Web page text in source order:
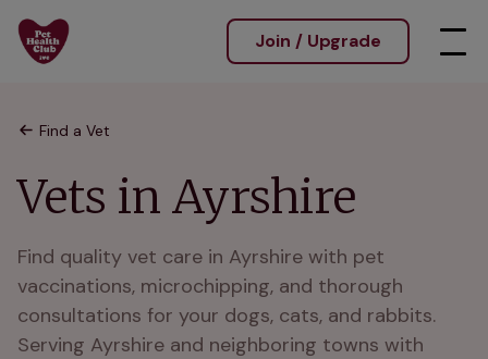
Join / Upgrade
Find a Vet
Vets in Ayrshire
Find quality vet care in Ayrshire with pet
vaccinations, microchipping, and thorough
consultations for your dogs, cats, and rabbits.
Serving Ayrshire and neighboring towns with